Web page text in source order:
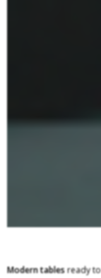
Modern tablesready